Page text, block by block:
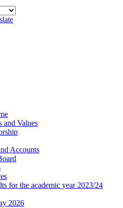
and Values
Accounts
for the academic year 2023/24
2026